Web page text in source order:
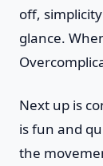
off,
glance.
Next up is
is fun and
the